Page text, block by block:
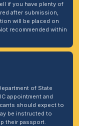
if you have plenty of
after submission,
will be placed on
recommended within
of State
appointment and
should expect to
be instructed to
their passport.